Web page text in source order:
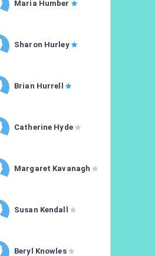
Maria Humber
Sharon Hurley
Brian Hurrell
Catherine Hyde
Margaret Kavanagh
Susan Kendall
Beryl Knowles